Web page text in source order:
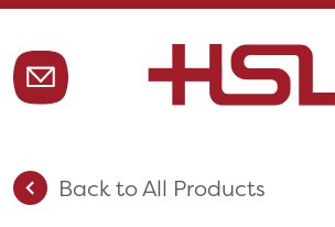
Back to All Products